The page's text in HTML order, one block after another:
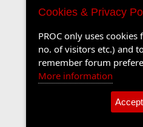
Cookies & Privacy
PROC only uses
no. of visitors etc.) and
remember forum
More information